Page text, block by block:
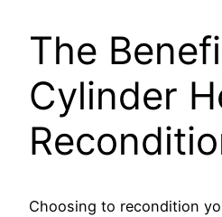
The
Cylinder
Choosing to recondition